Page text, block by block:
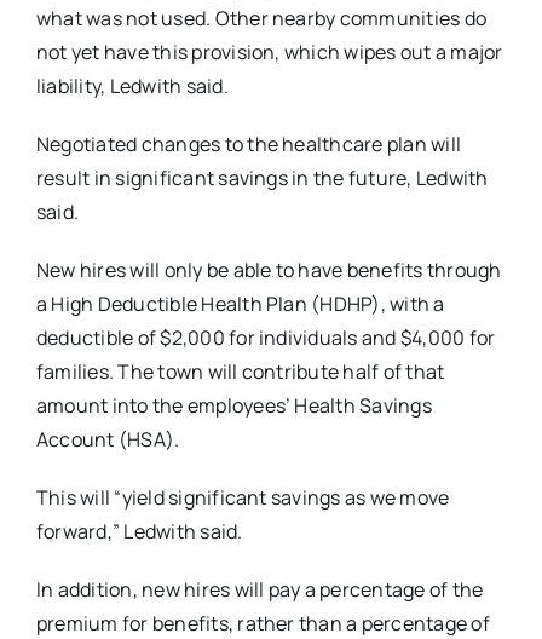
what was not used. Other nearby communities do
not yet have this provision, which wipes out a major
liability, Ledwith said.
Negotiated changes to the healthcare plan will
result in significant savings in the future, Ledwith
said.
New hires will only be able to have benefits through
a High Deductible Health Plan (HDHP), with a
deductible of $2,000 for individuals and $4,000 for
families. The town will contribute half of that
amount into the employees’ Health Savings
Account (HSA).
This will “yield significant savings as we move
forward,” Ledwith said.
In addition, new hires will pay a percentage of the
premium for benefits, rather than a percentage of